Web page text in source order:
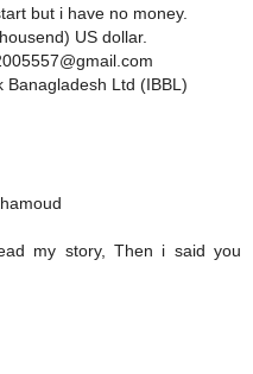
but i have no money.
US dollar.
Banagladesh Ltd (IBBL)
my story, Then i said you